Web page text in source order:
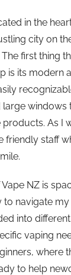
in the
city on
first thing
is its modern
large windows
As I
friendly staff
NZ is
to navigate
into
vaping
where
to help